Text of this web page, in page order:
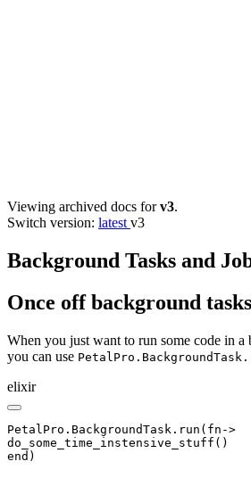
Viewing archived docs forv3.
Switch version: latest v3
Background Tasks and
Once off background tasks
When you just want to run some code in a
you can use
elixir
PetalPro.BackgroundTask.run(fn->
do_some_time_instensive_stuff()
end)